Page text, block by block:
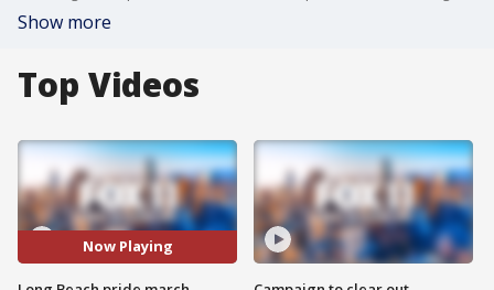
Show more
Top Videos
Now Playing